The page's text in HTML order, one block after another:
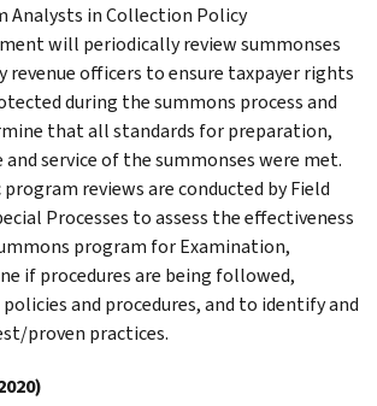
Analysts in Collection Policy
will periodically review summonses
revenue officers to ensure taxpayer rights
during the summons process and
that all standards for preparation,
and service of the summonses were met.
program reviews are conducted by Field
Processes to assess the effectiveness
program for Examination,
if procedures are being followed,
and procedures, and to identify and
proven practices.